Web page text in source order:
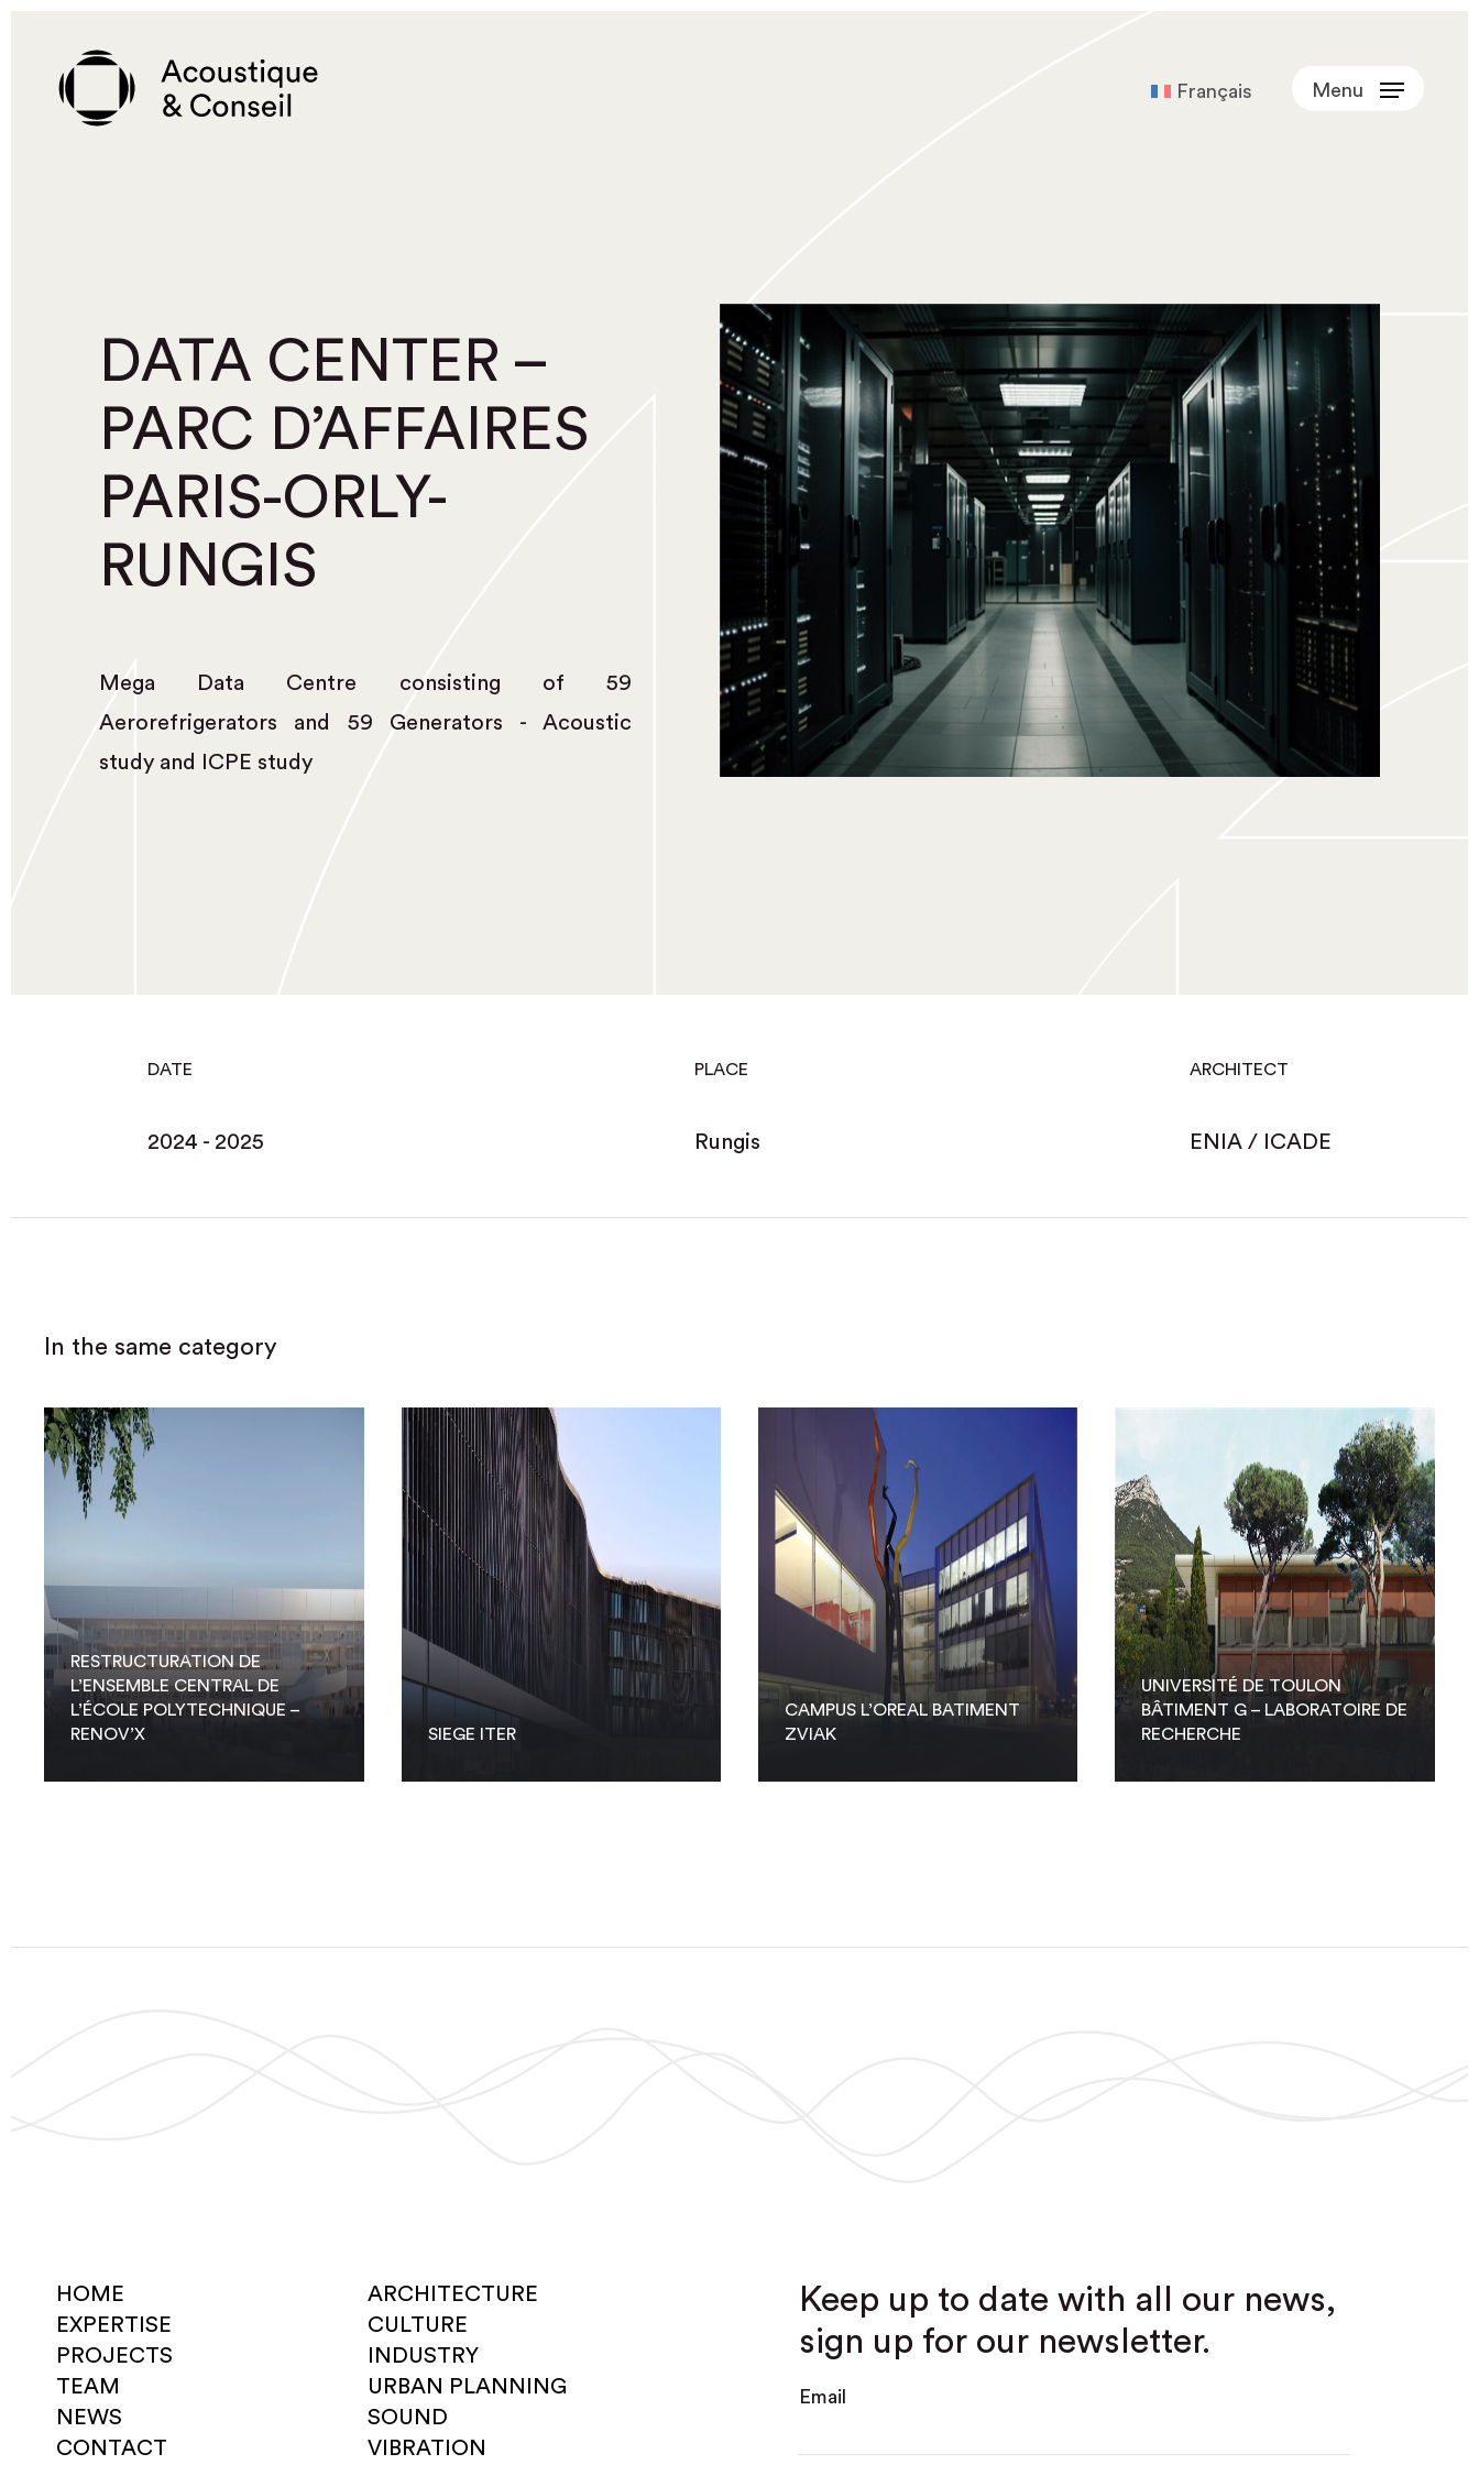
Français Menu
DATA CENTER –
PARC D’AFFAIRES
PARIS-ORLY-
RUNGIS
Mega Data Centre consisting of 59
Aerorefrigerators and 59 Generators - Acoustic
study and ICPE study
DATE
2024 - 2025
PLACE
Rungis
ARCHITECT
ENIA / ICADE
In the same category
RESTRUCTURATION DE
L’ENSEMBLE CENTRAL DE
L’ÉCOLE POLYTECHNIQUE –
RENOV’X
SIEGE ITER
CAMPUS L’OREAL BATIMENT
ZVIAK
UNIVERSITÉ DE TOULON
BÂTIMENT G – LABORATOIRE DE
RECHERCHE
HOME
EXPERTISE
PROJECTS
TEAM
NEWS
CONTACT
ARCHITECTURE
CULTURE
INDUSTRY
URBAN PLANNING
SOUND
VIBRATION
Keep up to date with all our news,
sign up for our newsletter.
Email